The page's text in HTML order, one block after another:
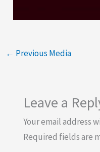
← Previous Media
Leave a
Your email address
Required fields are